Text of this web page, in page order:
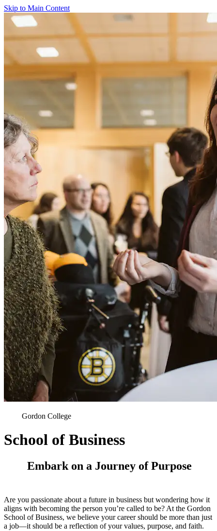
Skip to Main Content
Gordon College
School of Business
Embark on a Journey of Purpose
Are you passionate about a future in business but wondering how it
aligns with becoming the person you’re called to be? At the Gordon
School of Business, we believe your career should be more than just
a job—it should be a reflection of your values, purpose, and faith.